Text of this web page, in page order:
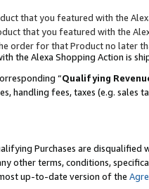
that you featured with the
that you featured with the
order for that Product no later
the Alexa Shopping Action is
“Qualifying
handling fees, taxes (e.g. sales
Purchases are disqualified
other terms, conditions,
up-to-date version of the